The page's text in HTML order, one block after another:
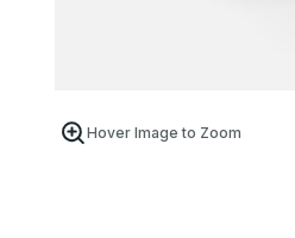
Hover Image to Zoom